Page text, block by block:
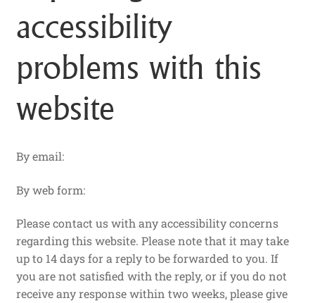
accessibility
problems with this
website
By email:
By web form:
Please contact us with any accessibility concerns
regarding this website. Please note that it may take
up to 14 days for a reply to be forwarded to you. If
you are not satisfied with the reply, or if you do not
receive any response within two weeks, please give